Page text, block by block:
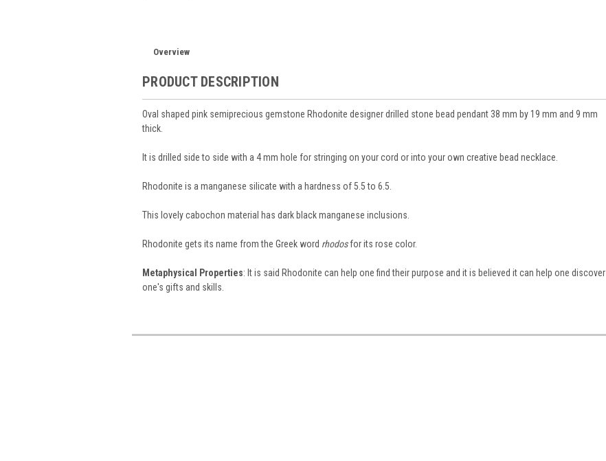
Overview
PRODUCT DESCRIPTION
Oval shaped pink semiprecious gemstone Rhodonite designer drilled stone bead pendant 38 mm by 19 mm and 9 mm
thick.
It is drilled side to side with a 4 mm hole for stringing on your cord or into your own creative bead necklace.
Rhodonite is a manganese silicate with a hardness of 5.5 to 6.5.
This lovely cabochon material has dark black manganese inclusions.
Rhodonite gets its name from the Greek word rhodosfor its rose color.
Metaphysical Properties: It is said Rhodonite can help one find their purpose and it is believed it can help one discover
one's gifts and skills.